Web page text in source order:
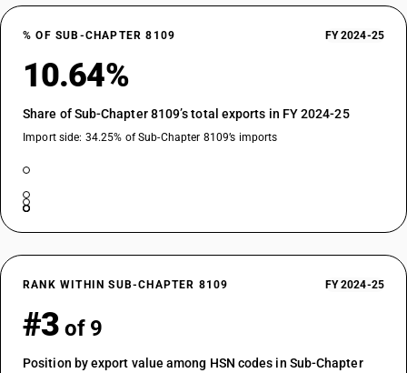
% OF SUB-CHAPTER 8109 FY 2024-25
10.64%
Share of Sub-Chapter 8109’s total exports in FY 2024-25
Import side: 34.25% of Sub-Chapter 8109’s imports
RANK WITHIN SUB-CHAPTER 8109 FY 2024-25
#3 of 9
Position by export value among HSN codes in Sub-Chapter